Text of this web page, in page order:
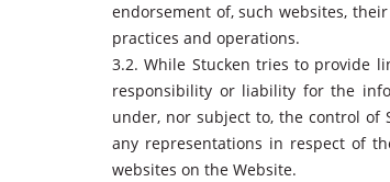
endorsement of, such websites,
practices and operations.
3.2. While Stucken tries to provide
responsibility or liability for the
under, nor subject to, the control of
any representations in respect of
websites on the Website.